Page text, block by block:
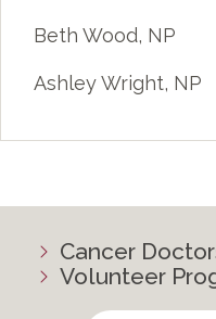
Beth Wood, NP
Ashley Wright, NP
Cancer
Volunteer